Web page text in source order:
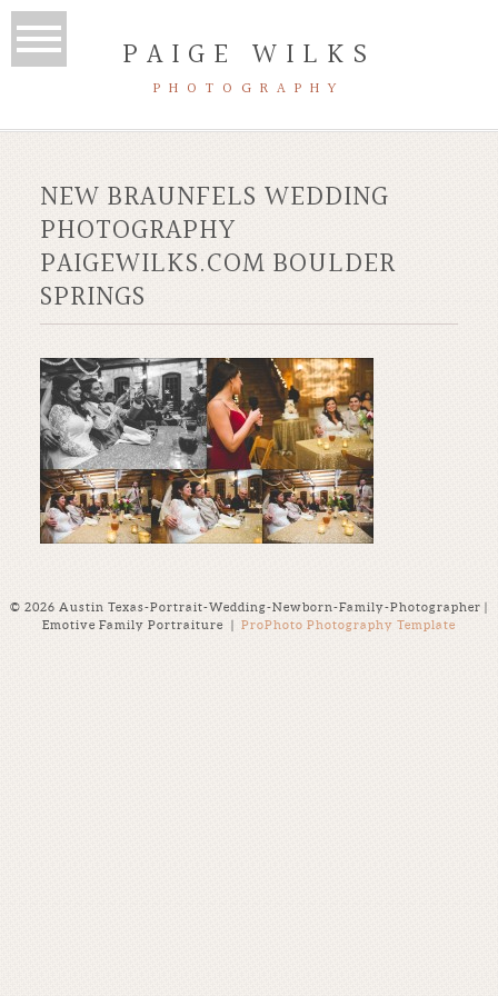
PAIGE WILKS
PHOTOGRAPHY
NEW BRAUNFELS WEDDING
PHOTOGRAPHY
PAIGEWILKS.COM BOULDER
SPRINGS
© 2026 Austin Texas-Portrait-Wedding-Newborn-Family-Photographer |
Emotive Family Portraiture
| ProPhoto Photography Template